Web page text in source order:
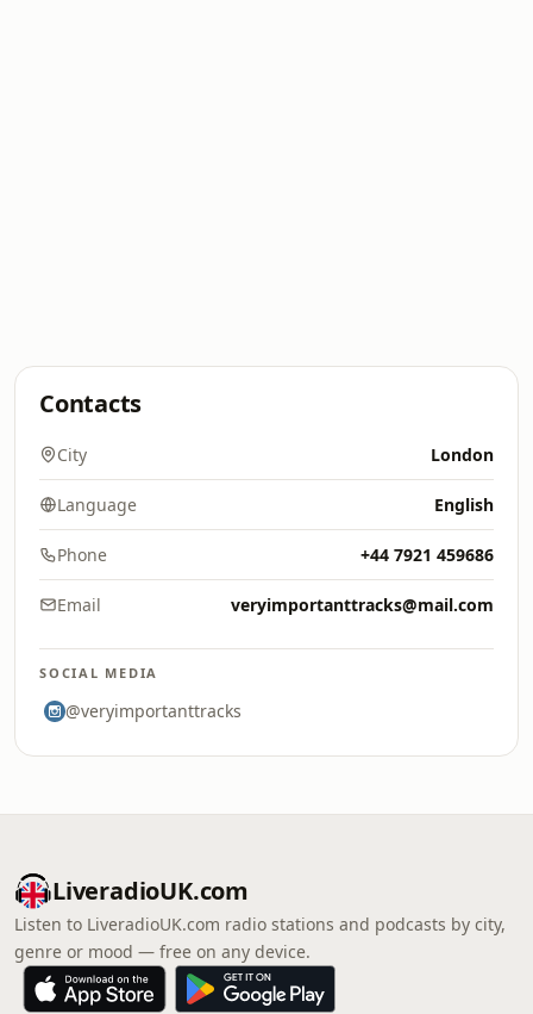
Contacts
City London
Language English
Phone +44 7921 459686
Email veryimportanttracks@mail.com
SOCIAL MEDIA
@veryimportanttracks
LiveradioUK.com
Listen to LiveradioUK.com radio stations and podcasts by city,
genre or mood — free on any device.